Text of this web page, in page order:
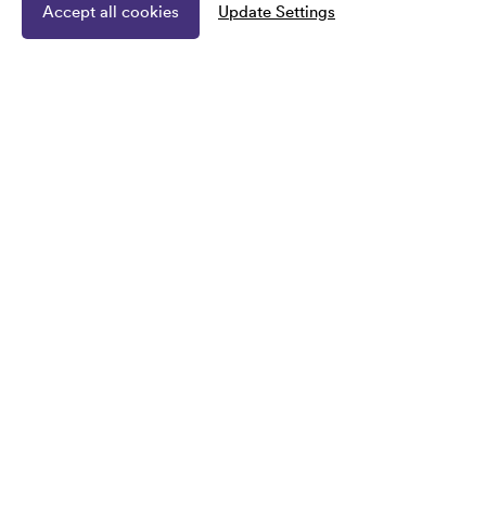
Accept all cookies Update Settings